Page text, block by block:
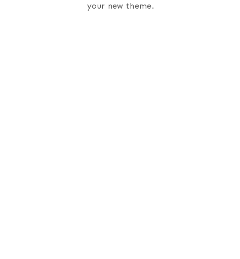
your new theme.